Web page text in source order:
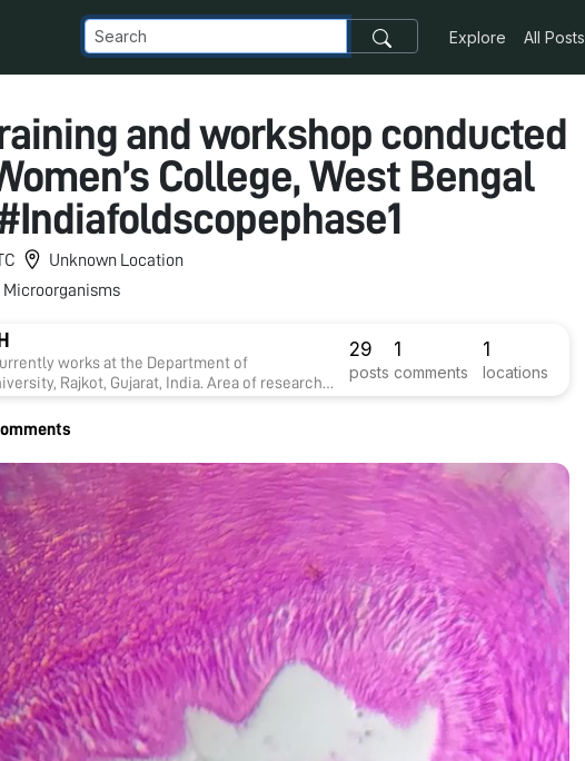
Explore All Posts
and workshop conducted
College, West Bengal
Unknown Location
Microorganisms
works at the Department of
Rajkot, Gujarat, India. Area of research
Presently Ghosh laboratory focusses
nanomedicine.'
29
posts
1
comments
1
locations